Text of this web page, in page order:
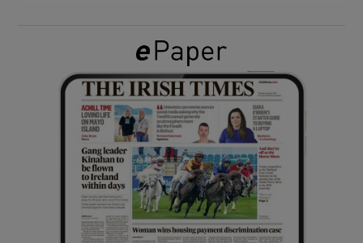
Show Gaeilge sub sections
Show History sub sections